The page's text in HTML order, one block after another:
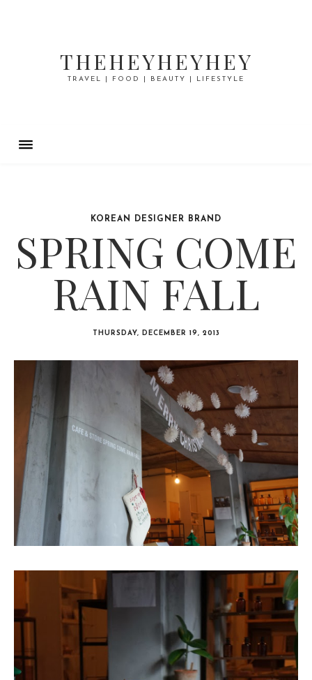
THEHEYHEYHEY
TRAVEL | FOOD | BEAUTY | LIFESTYLE
KOREAN DESIGNER BRAND
SPRING COME
RAIN FALL
THURSDAY, DECEMBER 19, 2013